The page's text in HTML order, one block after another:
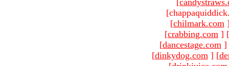
[chilmark.com
[crabbing.com ] [
[dancestage.com ]
[dinkydog.com ] [